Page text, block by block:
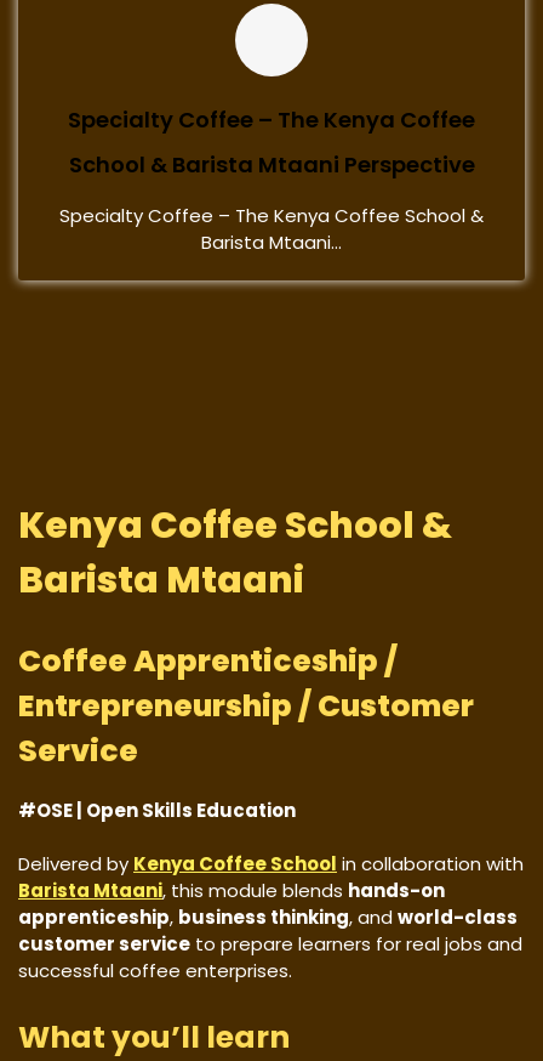
Specialty Coffee – The Kenya Coffee
School & Barista Mtaani Perspective
Specialty Coffee – The Kenya Coffee School &
Barista Mtaani...
Kenya Coffee School &
Barista Mtaani
Coffee Apprenticeship /
Entrepreneurship / Customer
Service
#OSE | Open Skills Education
Delivered by Kenya Coffee School in collaboration with
Barista Mtaani, this module blends hands-on
apprenticeship, business thinking, andworld-class
customer service to prepare learners for real jobs and
successful coffee enterprises.
What you’ll learn